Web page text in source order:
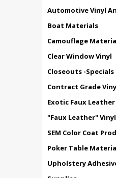
Automotive Vinyl
Boat Materials
Camouflage
Clear Window Vinyl
Closeouts -
Contract Grade
Exotic Faux Leather
"Faux Leather"
SEM Color Coat
Poker Table
Upholstery